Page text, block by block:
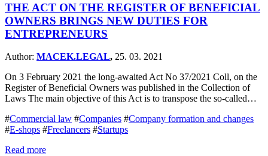
THE ACT ON THE REGISTER OF BENEFICIAL
OWNERS BRINGS NEW DUTIES FOR
ENTREPRENEURS
Author: MACEK.LEGAL, 25. 03. 2021
On 3 February 2021 the long-awaited Act No 37/2021 Coll, on the
Register of Beneficial Owners was published in the Collection of
Laws The main objective of this Act is to transpose the so-called…
#Commercial law #Companies #Company formation and changes
#E-shops #Freelancers #Startups
Read more